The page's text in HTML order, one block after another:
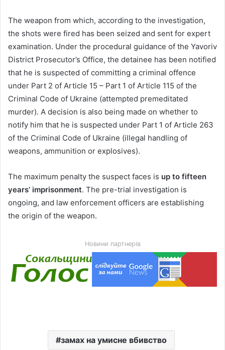
The weapon from which, according to the investigation,
the shots were fired has been seized and sent for expert
examination. Under the procedural guidance of the Yavoriv
District Prosecutor’s Office, the detainee has been notified
that he is suspected of committing a criminal offence
under Part 2 of Article 15 – Part 1 of Article 115 of the
Criminal Code of Ukraine (attempted premeditated
murder). A decision is also being made on whether to
notify him that he is suspected under Part 1 of Article 263
of the Criminal Code of Ukraine (illegal handling of
weapons, ammunition or explosives).
The maximum penalty the suspect faces is up to fifteen
years’ imprisonment. The pre-trial investigation is
ongoing, and law enforcement officers are establishing
the origin of the weapon.
Новини партнерів
замах на умисне вбивство